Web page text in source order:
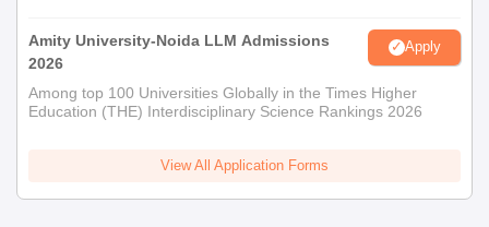
Amity University-Noida LLM Admissions
2026
Apply
Among top 100 Universities Globally in the Times Higher
Education (THE) Interdisciplinary Science Rankings 2026
View All Application Forms